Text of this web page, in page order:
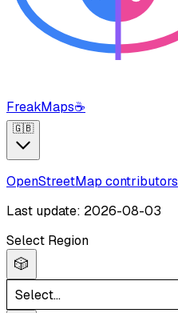
FreakMaps☕
🇬🇧
OpenStreetMap contributors
Last update: 2026-08-03
Select Region
🎲
Select...